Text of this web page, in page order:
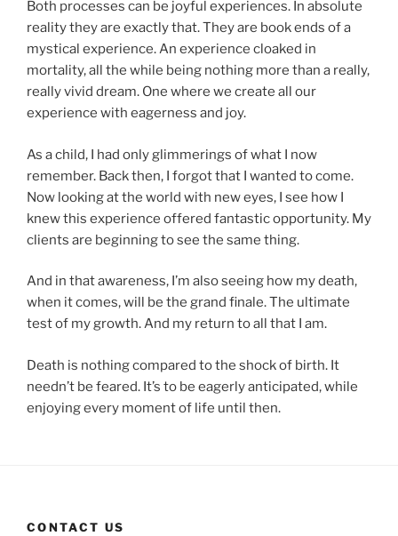
Both processes can be joyful experiences. In absolute
reality they are exactly that. They are book ends of a
mystical experience. An experience cloaked in
mortality, all the while being nothing more than a really,
really vivid dream. One where we create all our
experience with eagerness and joy.
As a child, I had only glimmerings of what I now
remember. Back then, I forgot that I wanted to come.
Now looking at the world with new eyes, I see how I
knew this experience offered fantastic opportunity. My
clients are beginning to see the same thing.
And in that awareness, I’m also seeing how my death,
when it comes, will be the grand finale. The ultimate
test of my growth. And my return to all that I am.
Death is nothing compared to the shock of birth. It
needn’t be feared. It’s to be eagerly anticipated, while
enjoying every moment of life until then.
CONTACT US